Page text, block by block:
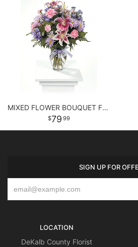
MIXED FLOWER BOUQUET FOR ANY OCCASSION
79 99
SIGN UP FOR
LOCATION
DeKalb County Florist